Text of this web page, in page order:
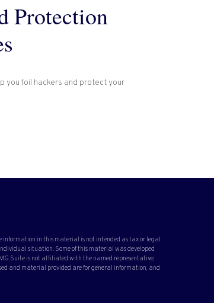
Protection
you foil hackers and protect your
information in this material is not intended as tax or legal
situation. Some of this material was developed
Suite is not affiliated with the named representative,
and material provided are for general information, and